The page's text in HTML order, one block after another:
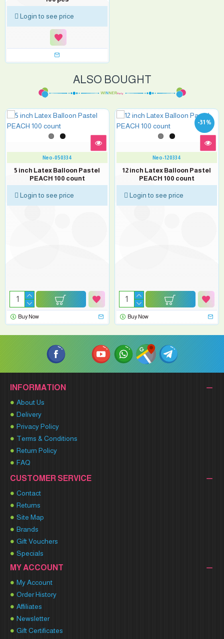
Login to see price
ALSO BOUGHT
Neo-050334
5 inch Latex Balloon Pastel
PEACH 100 count
Login to see price
Buy Now
-31 %
Neo-120334
12 inch Latex Balloon Pastel
PEACH 100 count
Login to see price
Buy Now
INFORMATION
About Us
Delivery
Privacy Policy
Terms & Conditions
Return Policy
FAQ
CUSTOMER SERVICE
Contact
Returns
Site Map
Brands
Gift Vouchers
Specials
MY ACCOUNT
My Account
Order History
Affiliates
Newsletter
Gift Certificates